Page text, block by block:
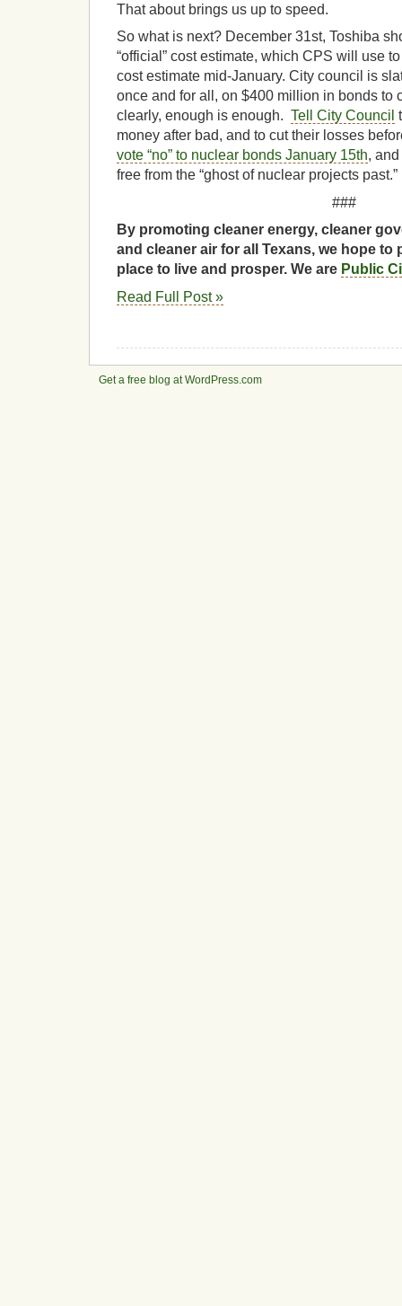
That about brings us up to speed.
So what is next? December 31st, Toshiba
“official” cost estimate, which CPS will use
cost estimate mid-January. City council is
once and for all, on $400 million in bonds to
clearly, enough is enough. Tell City Council
money after bad, and to cut their losses
vote “no” to nuclear bonds January 15th,
free from the “ghost of nuclear projects past.”
###
By promoting cleaner energy, cleaner
and cleaner air for all Texans, we hope to
place to live and prosper. We are Public
Read Full Post »
Get a free blog at WordPress.com